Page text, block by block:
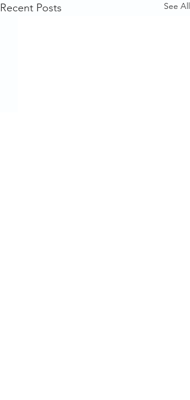
Recent Posts See All